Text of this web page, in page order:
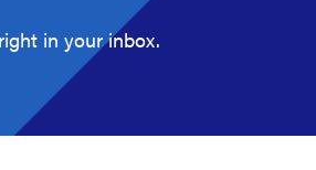
in your inbox.